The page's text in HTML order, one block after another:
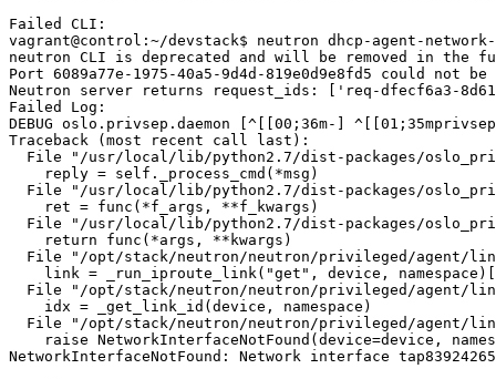
Failed CLI:
vagrant@control:~/devstack$ neutron dhcp-agent-
neutron CLI is deprecated and will be removed in the
Port 6089a77e-1975-40a5-9d4d-819e0d9e8fd5 could not
Neutron server returns request_ids: ['req-dfecf6a3-
Failed Log:
DEBUG oslo.privsep.daemon [^[[00;36m-]
Traceback (most recent call last):
File "/usr/local/lib/python2.7/dist-packages/
    reply = self._process_cmd(*msg)
File "/usr/local/lib/python2.7/dist-packages/
    ret = func(*f_args, **f_kwargs)
File "/usr/local/lib/python2.7/dist-packages/
    return func(*args, **kwargs)
File "/opt/stack/neutron/neutron/privileged/agent/
link = _run_iproute_link("get", device,
File "/opt/stack/neutron/neutron/privileged/agent/
    idx = _get_link_id(device, namespace)
File "/opt/stack/neutron/neutron/privileged/agent/
raise NetworkInterfaceNotFound(device=device,
NetworkInterfaceNotFound: Network interface